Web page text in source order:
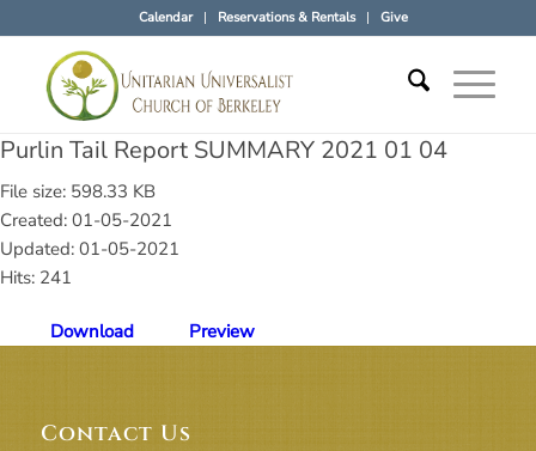
Calendar Reservations & Rentals Give
Purlin Tail Report SUMMARY 2021 01 04
File size: 598.33 KB
Created: 01-05-2021
Updated: 01-05-2021
Hits: 241
Download Preview
Contact Us